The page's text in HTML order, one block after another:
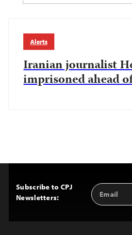
Alerts
Iranian journalist
imprisoned ahead
Subscribe to CPJ
Newsletters:
Email
Address